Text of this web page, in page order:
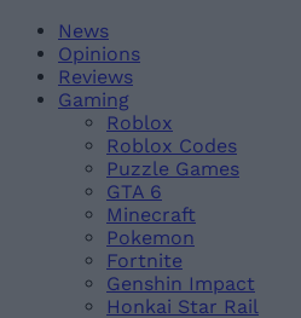
Skip
content
BeebomNews
Opinions
Reviews
Gaming
Roblox
Roblox Codes
Puzzle Games
GTA 6
Minecraft
Pokemon
Fortnite
Genshin Impact
Honkai Star Rail